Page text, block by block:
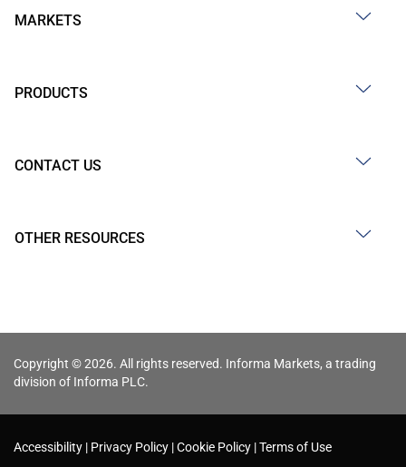
MARKETS
PRODUCTS
CONTACT US
OTHER RESOURCES
Copyright © 2026. All rights reserved. Informa Markets, a trading
division of Informa PLC.
Accessibility Privacy Policy Cookie Policy Terms of Use